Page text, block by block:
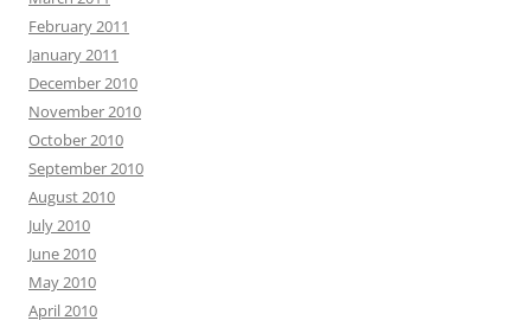
February 2011
January 2011
December 2010
November 2010
October 2010
September 2010
August 2010
July 2010
June 2010
May 2010
April 2010